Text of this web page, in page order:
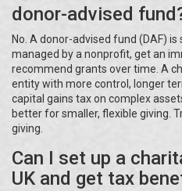
donor-advised
No. A donor-advised fund (DAF)
managed by a nonprofit, get an
recommend grants over time. A
entity with more control, longer
capital gains tax on complex
better for smaller, flexible giving.
giving.
Can I set up a
UK and get tax